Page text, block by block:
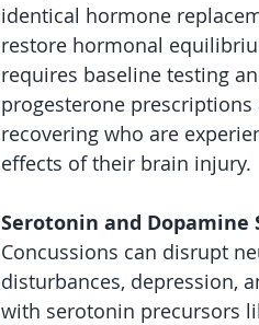
identical hormone
restore hormonal
requires baseline testing
progesterone
recovering who are
effects of their brain injury.
Serotonin and
Concussions can disrupt
disturbances, depression,
with serotonin precursors